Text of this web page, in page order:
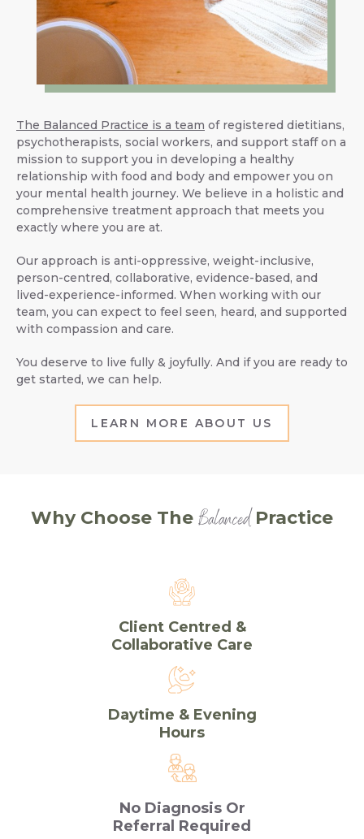
The Balanced Practice is a team of registered dietitians,
psychotherapists, social workers, and support staff on a
mission to support you in developing a healthy
relationship with food and body and empower you on
your mental health journey. We believe in a holistic and
comprehensive treatment approach that meets you
exactly where you are at.
Our approach is anti-oppressive, weight-inclusive,
person-centred, collaborative, evidence-based, and
lived-experience-informed. When working with our
team, you can expect to feel seen, heard, and supported
with compassion and care.
You deserve to live fully & joyfully. And if you are ready to
get started, we can help.
LEARN MORE ABOUT US
Why Choose The BalancedPractice
Client Centred &
Collaborative Care
Daytime & Evening
Hours
No Diagnosis Or
Referral Required